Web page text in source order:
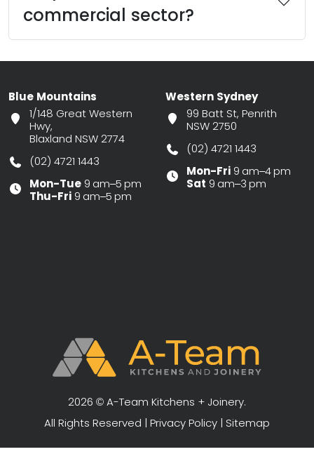
commercial sector?
Blue Mountains
1/148 Great Western
Hwy,
Blaxland NSW 2774
(02) 4721 1443
Mon-Tue 9 am–5 pm
Thu-Fri 9 am–5 pm
Western Sydney
99 Batt St, Penrith
NSW 2750
(02) 4721 1443
Mon-Fri 9 am–4 pm
Sat 9 am–3 pm
2026 © A-Team Kitchens + Joinery.
All Rights Reserved | Privacy Policy Sitemap